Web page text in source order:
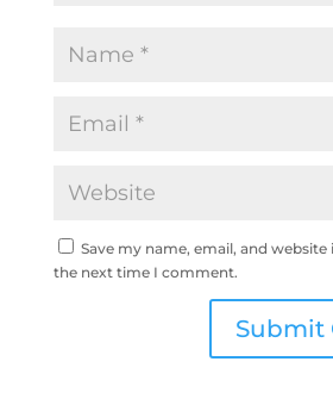
Save my name, email, and
the next time I comment.